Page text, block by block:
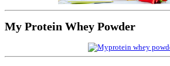
My Protein Whey Powder